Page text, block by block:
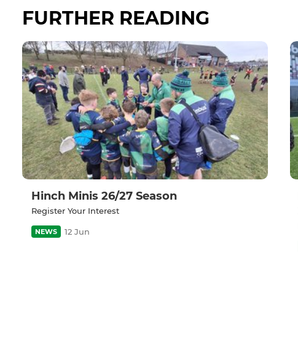
FURTHER READING
Hinch Minis 26/27 Season
Register Your Interest
NEWS 12 Jun